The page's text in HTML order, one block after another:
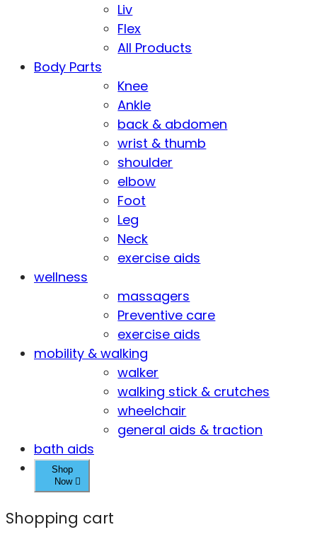
Liv
Flex
All Products
Body Parts
Knee
Ankle
back & abdomen
wrist & thumb
shoulder
elbow
Foot
Leg
Neck
exercise aids
wellness
massagers
Preventive care
exercise aids
mobility & walking
walker
walking stick & crutches
wheelchair
general aids & traction
bath aids
Shop
Now
Shopping cart